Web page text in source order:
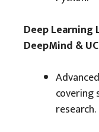
Deep Learning
DeepMind &
research.